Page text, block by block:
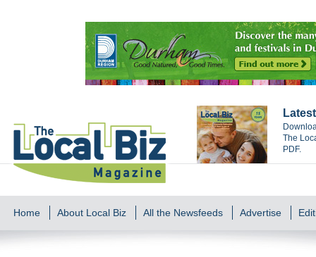
The
PDF.
Home About Local Biz All the Newsfeeds Advertise